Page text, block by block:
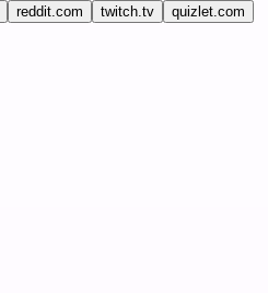
reddit.com twitch.tv quizlet.com